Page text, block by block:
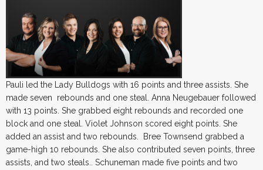
Pauli led the Lady Bulldogs with 16 points and three assists. She
made seven rebounds and one steal. Anna Neugebauer followed
with 13 points. She grabbed eight rebounds and recorded one
block and one steal. Violet Johnson scored eight points. She
added an assist and two rebounds. Bree Townsend grabbed a
game-high 10 rebounds. She also contributed seven points, three
assists, and two steals.. Schuneman made five points and two